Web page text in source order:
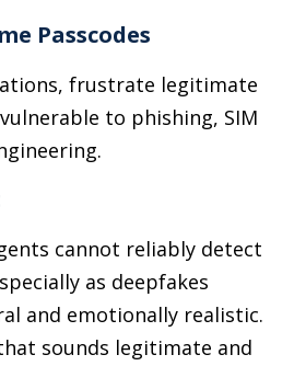
Passcodes
frustrate legitimate
to phishing, SIM
cannot reliably detect
as deepfakes
and emotionally realistic.
sounds legitimate and